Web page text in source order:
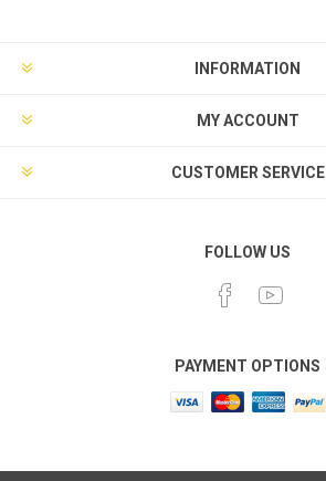
INFORMATION
MY ACCOUNT
CUSTOMER SERVICE
FOLLOW US
PAYMENT OPTIONS